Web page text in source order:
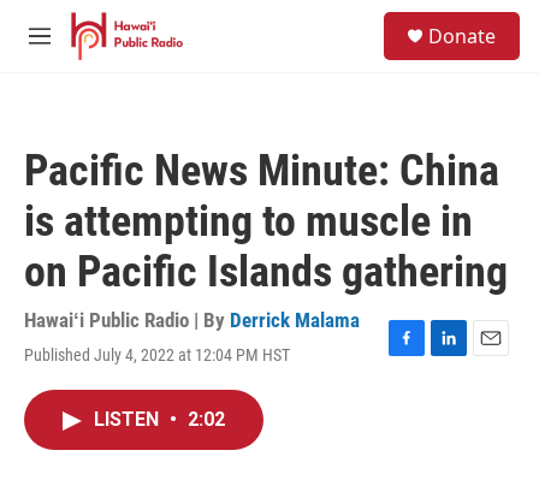
Skip to main content
M
Donate
Pacific News Minute: China
is attempting to muscle in
on Pacific Islands gathering
Hawaiʻi Public Radio | By Derrick Malama
Published July 4, 2022 at 12:04 PM HST
F
L
E
LISTEN • 2:02